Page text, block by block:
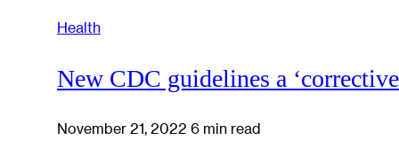
Health
New CDC guidelines a
November 21, 2022 6 min read